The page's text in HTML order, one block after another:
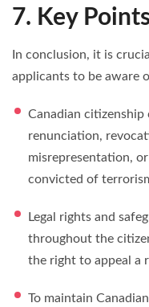
7. Key
In conclusion, it is
applicants to be aware
Canadian
renunciation,
misrepresentation,
convicted of
Legal rights and
throughout the
the right to appeal a
To maintain